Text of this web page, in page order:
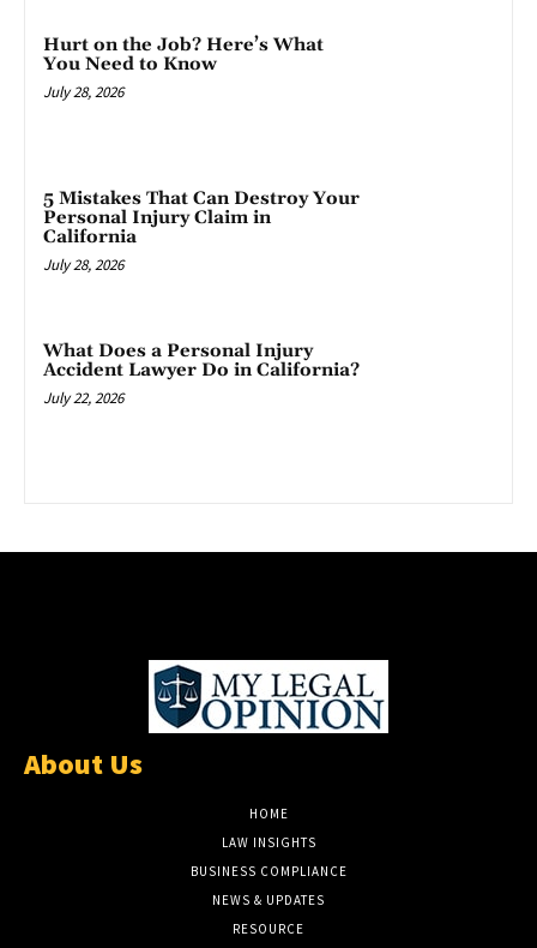
Hurt on the Job? Here’s What
You Need to Know
July 28, 2026
5 Mistakes That Can Destroy Your
Personal Injury Claim in
California
July 28, 2026
What Does a Personal Injury
Accident Lawyer Do in California?
July 22, 2026
About Us
HOME
LAW INSIGHTS
BUSINESS COMPLIANCE
NEWS & UPDATES
RESOURCE